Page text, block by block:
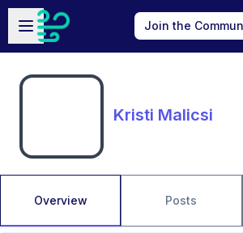
Skip to main content
Open sidebar
Join the
Kristi Malicsi
Overview Posts